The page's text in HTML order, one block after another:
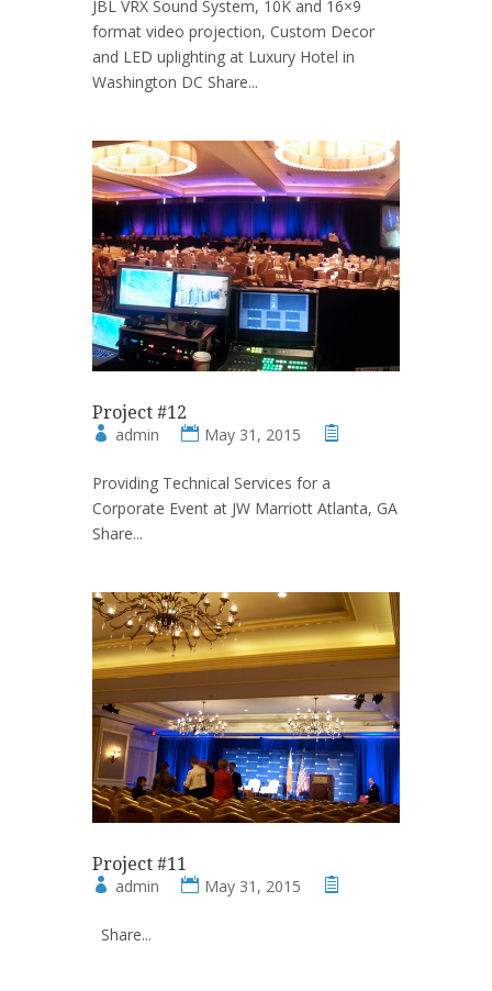
JBL VRX Sound System, 10K and 16×9
format video projection, Custom Decor
and LED uplighting at Luxury Hotel in
Washington DC Share...
Project #12
admin
May 31, 2015
Providing Technical Services for a
Corporate Event at JW Marriott Atlanta, GA
Share...
Project #11
admin
May 31, 2015
Share...